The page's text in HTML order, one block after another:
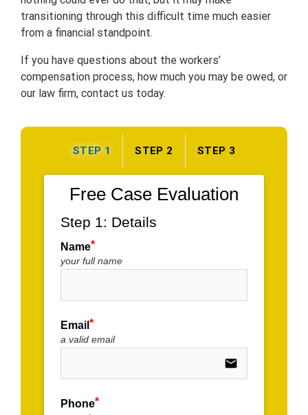
transitioning through this difficult time much easier
from a financial standpoint.
If you have questions about the workers’
compensation process, how much you may be owed, or
our law firm, contact us today.
STEP 1 STEP 2 STEP 3
Free Case Evaluation
Step 1: Details
Name
your full name
Email
a valid email
email
Phone